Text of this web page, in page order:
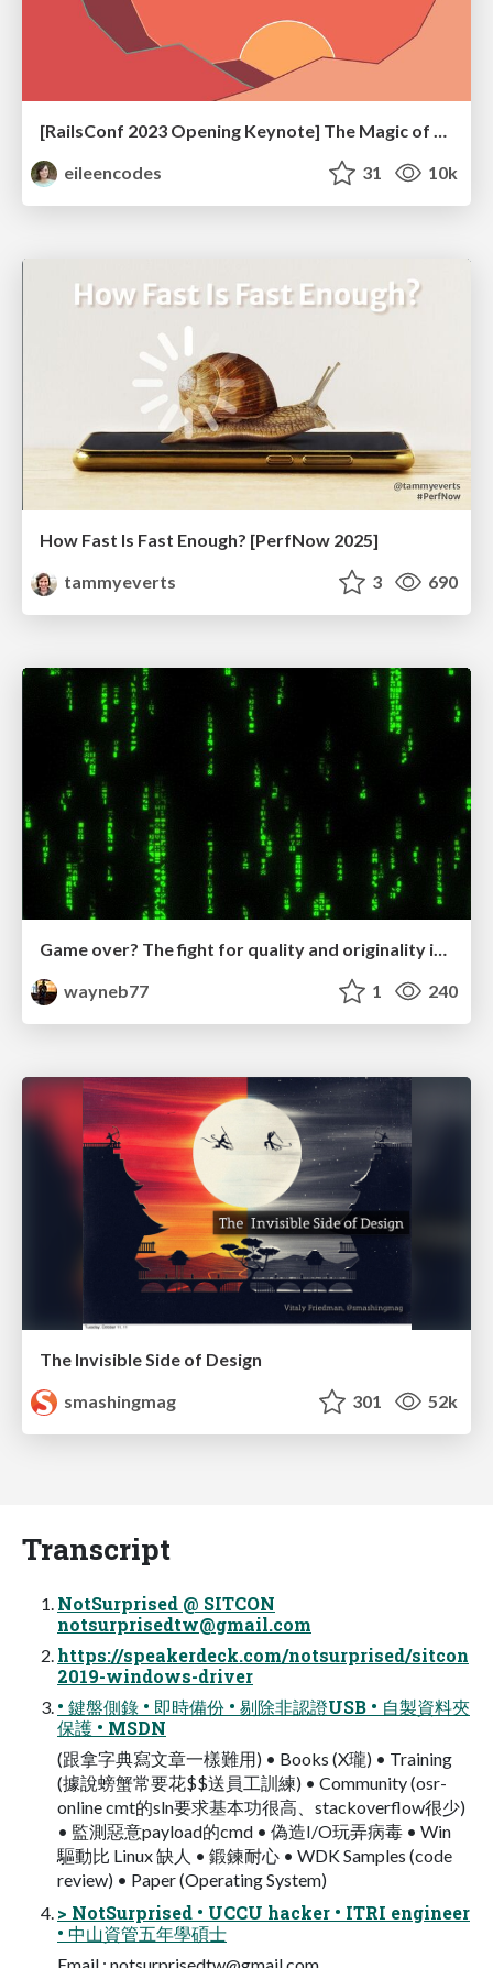
eileencodes
31 10k
How Fast Is Fast Enough? [PerfNow 2025]
tammyeverts
3 690
Game over? The fight for quality and originality in the time of robots
wayneb77
1 240
The Invisible Side of Design
smashingmag
301 52k
Transcript
NotSurprised @ SITCON
notsurprisedtw@gmail.com
https://speakerdeck.com/notsurprised/sitcon
2019-windows-driver
• 鍵盤側錄 • 即時備份 • 剔除非認證USB • 自製資料夾
保護 • MSDN
(跟拿字典寫文章一樣難用) • Books (X瓏) • Training
(據說螃蟹常要花$$送員工訓練) • Community (osr-
online cmt的sln要求基本功很高、stackoverflow很少)
• 監測惡意payload的cmd • 偽造I/O玩弄病毒 • Win
驅動比 Linux 缺人 • 鍛鍊耐心 • WDK Samples (code
review) • Paper (Operating System)
> NotSurprised • UCCU hacker • ITRI engineer
• 中山資管五年學碩士
Email : notsurprisedtw@gmail.com